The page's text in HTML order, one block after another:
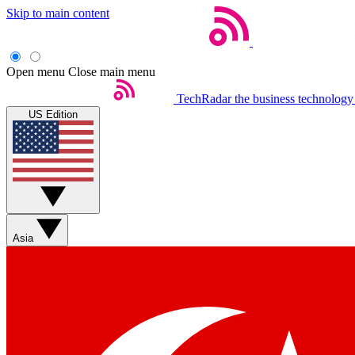
Skip to main content
Open menu Close main menu
TechRadar the business
US Edition
Asia